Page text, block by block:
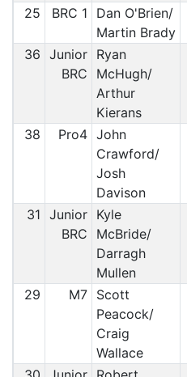
25 BRC 1
Dan O'Brien/
Martin Brady
36
Junior
BRC
Ryan
McHugh/
Arthur
Kierans
38 Pro4 John
Crawford/
Josh
Davison
31
Junior
BRC
Kyle
McBride/
Darragh
Mullen
29 M7 Scott
Peacock/
Craig
Wallace